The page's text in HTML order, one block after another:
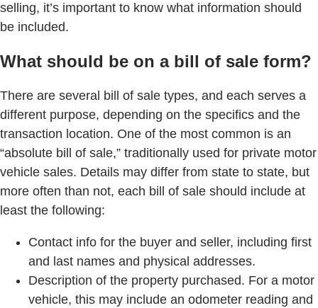
selling, it’s important to know what information should
be included.
What should be on a bill of sale form?
There are several bill of sale types, and each serves a
different purpose, depending on the specifics and the
transaction location. One of the most common is an
“absolute bill of sale,” traditionally used for private motor
vehicle sales. Details may differ from state to state, but
more often than not, each bill of sale should include at
least the following:
Contact info for the buyer and seller, including first
and last names and physical addresses.
Description of the property purchased. For a motor
vehicle, this may include an odometer reading and